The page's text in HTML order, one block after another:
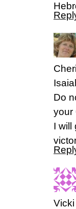
Do
your
I will